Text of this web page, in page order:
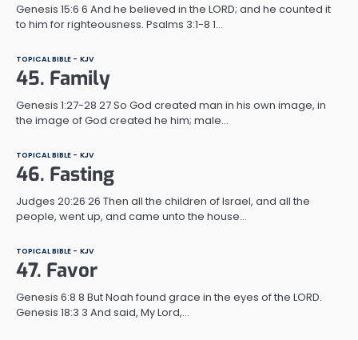
Genesis 15:6 6 And he believed in the LORD; and he counted it
to him for righteousness. Psalms 3:1-8 1…
TOPICAL BIBLE - KJV
45. Family
Genesis 1:27-28 27 So God created man in his own image, in
the image of God created he him; male…
TOPICAL BIBLE - KJV
46. Fasting
Judges 20:26 26 Then all the children of Israel, and all the
people, went up, and came unto the house…
TOPICAL BIBLE - KJV
47. Favor
Genesis 6:8 8 But Noah found grace in the eyes of the LORD.
Genesis 18:3 3 And said, My Lord,…